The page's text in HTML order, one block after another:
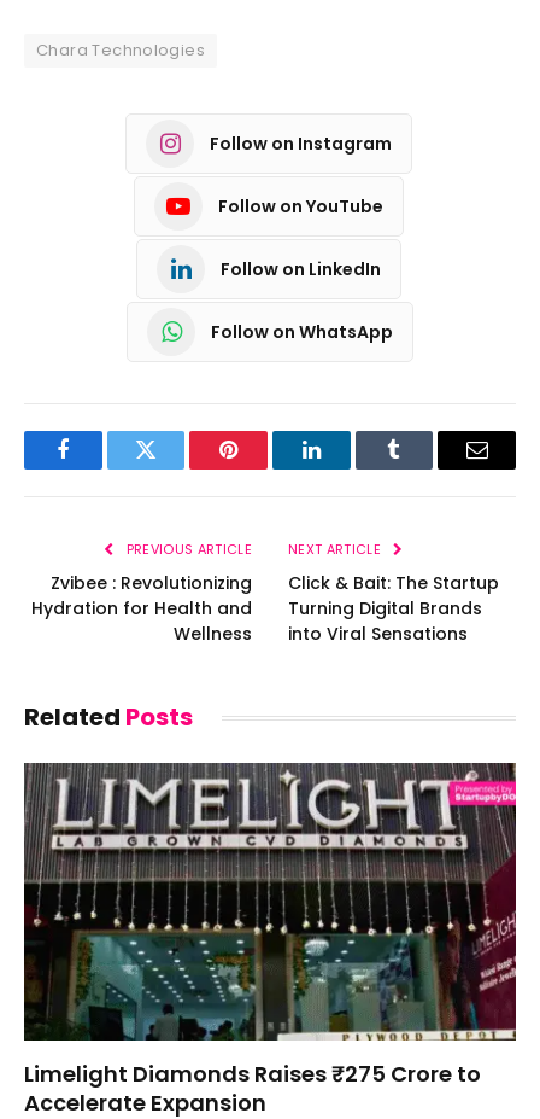
Chara Technologies
Follow on Instagram
Follow on YouTube
Follow on LinkedIn
Follow on WhatsApp
FacebookTwitter Pinterest LinkedInTumblr Email
PREVIOUS ARTICLE
Zvibee : Revolutionizing
Hydration for Health and
Wellness
NEXT ARTICLE
Click & Bait: The Startup
Turning Digital Brands
into Viral Sensations
Related Posts
Limelight Diamonds Raises ₹275 Crore to
Accelerate Expansion